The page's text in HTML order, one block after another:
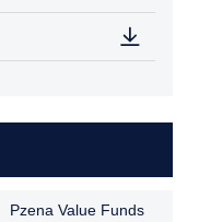
Pzena Value Funds plc
Pzena Value Funds